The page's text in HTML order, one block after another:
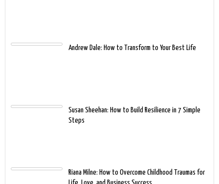
Andrew Dale: How to Transform to Your Best Life
Susan Sheehan: How to Build Resilience in 7 Simple
Steps
Riana Milne: How to Overcome Childhood Traumas for